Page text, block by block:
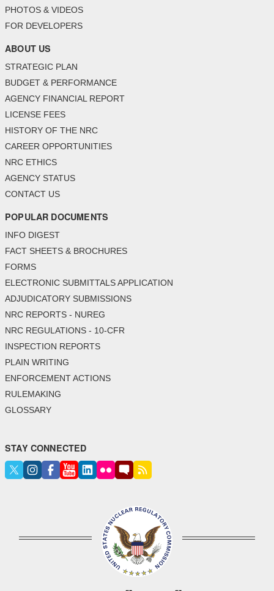
PHOTOS & VIDEOS
FOR DEVELOPERS
ABOUT US
STRATEGIC PLAN
BUDGET & PERFORMANCE
AGENCY FINANCIAL REPORT
LICENSE FEES
HISTORY OF THE NRC
CAREER OPPORTUNITIES
NRC ETHICS
AGENCY STATUS
CONTACT US
POPULAR DOCUMENTS
INFO DIGEST
FACT SHEETS & BROCHURES
FORMS
ELECTRONIC SUBMITTALS APPLICATION
ADJUDICATORY SUBMISSIONS
NRC REPORTS - NUREG
NRC REGULATIONS - 10-CFR
INSPECTION REPORTS
PLAIN WRITING
ENFORCEMENT ACTIONS
RULEMAKING
GLOSSARY
STAY CONNECTED